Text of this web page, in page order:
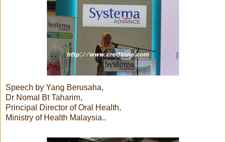
Speech by Yang Berusaha,
Dr Nomal Bt Taharim,
Principal Director of Oral Health,
Ministry of Health Malaysia..